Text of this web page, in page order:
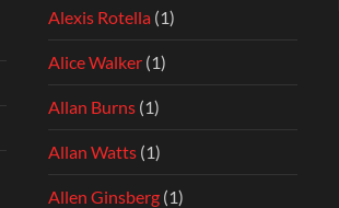
Alexis Rotella (1)
Alice Walker (1)
Allan Burns (1)
Allan Watts (1)
Allen Ginsberg (1)